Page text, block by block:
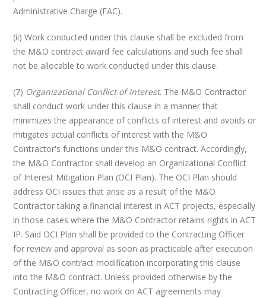
Administrative Charge (FAC).
(ii) Work conducted under this clause shall be excluded from
the M&O contract award fee calculations and such fee shall
not be allocable to work conducted under this clause.
(7) Organizational Conflict of Interest. The M&O Contractor
shall conduct work under this clause in a manner that
minimizes the appearance of conflicts of interest and avoids or
mitigates actual conflicts of interest with the M&O
Contractor's functions under this M&O contract. Accordingly,
the M&O Contractor shall develop an Organizational Conflict
of Interest Mitigation Plan (OCI Plan). The OCI Plan should
address OCI issues that arise as a result of the M&O
Contractor taking a financial interest in ACT projects, especially
in those cases where the M&O Contractor retains rights in ACT
IP. Said OCI Plan shall be provided to the Contracting Officer
for review and approval as soon as practicable after execution
of the M&O contract modification incorporating this clause
into the M&O contract. Unless provided otherwise by the
Contracting Officer, no work on ACT agreements may